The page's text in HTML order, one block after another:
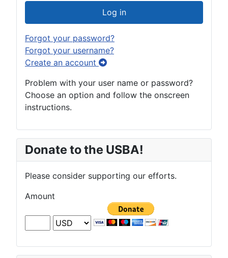
Log in
Forgot your password?
Forgot your username?
Create an account
Problem with your user name or password?
Choose an option and follow the onscreen
instructions.
Donate to the USBA!
Please consider supporting our efforts.
Amount